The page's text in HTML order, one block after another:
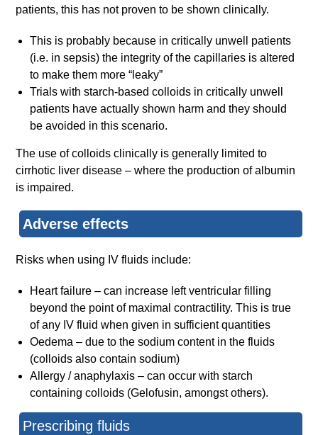
patients, this has not proven to be shown clinically.
This is probably because in critically unwell patients
(i.e. in sepsis) the integrity of the capillaries is altered
to make them more “leaky”
Trials with starch-based colloids in critically unwell
patients have actually shown harm and they should
be avoided in this scenario.
The use of colloids clinically is generally limited to
cirrhotic liver disease – where the production of albumin
is impaired.
Adverse effects
Risks when using IV fluids include:
Heart failure – can increase left ventricular filling
beyond the point of maximal contractility. This is true
of any IV fluid when given in sufficient quantities
Oedema – due to the sodium content in the fluids
(colloids also contain sodium)
Allergy / anaphylaxis – can occur with starch
containing colloids (Gelofusin, amongst others).
Prescribing fluids